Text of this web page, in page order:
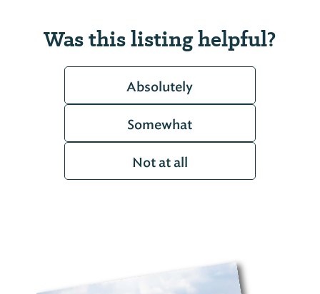
Was this listing helpful?
Absolutely
Somewhat
Not at all